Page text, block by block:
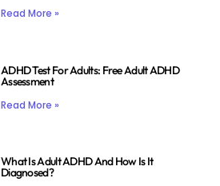
Read More »
ADHD Test For Adults: Free Adult ADHD
Assessment
Read More »
What Is Adult ADHD And How Is It
Diagnosed?